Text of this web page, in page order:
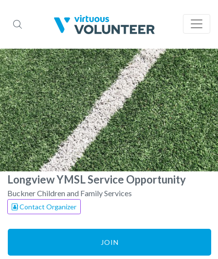
Longview YMSL Service Opportunity
Buckner Children and Family Services
Contact Organizer
JOIN